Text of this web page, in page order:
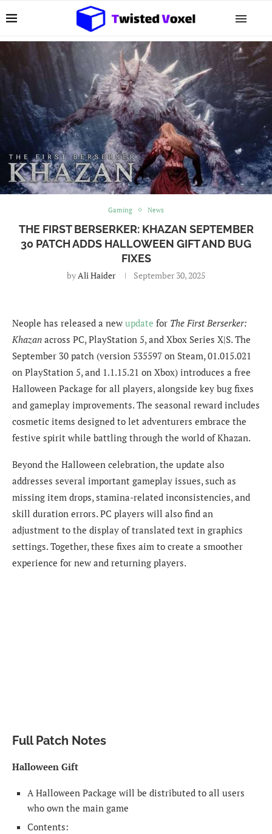
Gaming News
THE FIRST BERSERKER: KHAZAN SEPTEMBER
30 PATCH ADDS HALLOWEEN GIFT AND BUG
FIXES
byAli Haider September 30, 2025
Neople has released a new update for The First Berserker:
Khazan across PC, PlayStation 5, and Xbox Series X|S. The
September 30 patch (version 535597 on Steam, 01.015.021
on PlayStation 5, and 1.1.15.21 on Xbox) introduces a free
Halloween Package for all players, alongside key bug fixes
and gameplay improvements. The seasonal reward includes
cosmetic items designed to let adventurers embrace the
festive spirit while battling through the world of Khazan.
Beyond the Halloween celebration, the update also
addresses several important gameplay issues, such as
missing item drops, stamina-related inconsistencies, and
skill duration errors. PC players will also find an
adjustment to the display of translated text in graphics
settings. Together, these fixes aim to create a smoother
experience for new and returning players.
Full Patch Notes
Halloween Gift
A Halloween Package will be distributed to all users
who own the main game
Contents: